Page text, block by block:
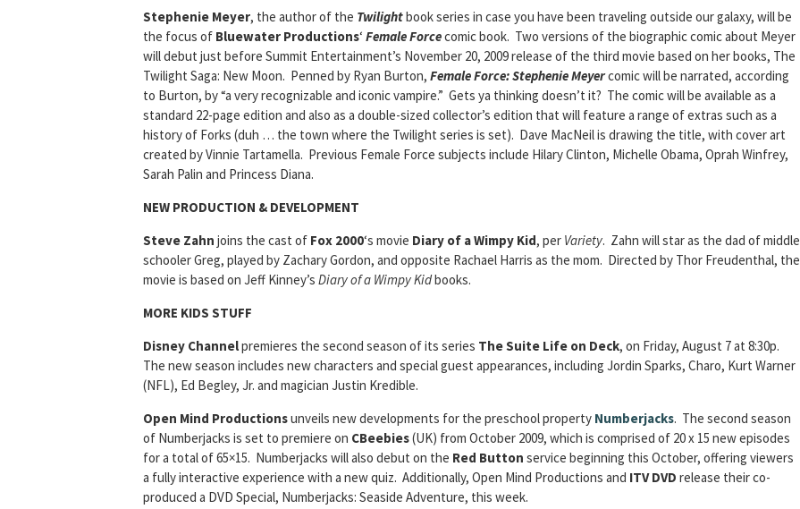
Stephenie Meyer, the author of the Twilightbook series in case you have been traveling outside our galaxy, will be
the focus of Bluewater Productions‘ Female Forcecomic book. Two versions of the biographic comic about Meyer
will debut just before Summit Entertainment’s November 20, 2009 release of the third movie based on her books, The
Twilight Saga: New Moon. Penned by Ryan Burton, Female Force: Stephenie Meyercomic will be narrated, according
to Burton, by “a very recognizable and iconic vampire.” Gets ya thinking doesn’t it? The comic will be available as a
standard 22-page edition and also as a double-sized collector’s edition that will feature a range of extras such as a
history of Forks (duh … the town where the Twilight series is set). Dave MacNeil is drawing the title, with cover art
created by Vinnie Tartamella. Previous Female Force subjects include Hilary Clinton, Michelle Obama, Oprah Winfrey,
Sarah Palin and Princess Diana.
NEW PRODUCTION & DEVELOPMENT
Steve Zahn joins the cast of Fox 2000‘s movie Diary of a Wimpy Kid, per Variety. Zahn will star as the dad of middle
schooler Greg, played by Zachary Gordon, and opposite Rachael Harris as the mom. Directed by Thor Freudenthal, the
movie is based on Jeff Kinney’s Diary of a Wimpy Kidbooks.
MORE KIDS STUFF
Disney Channelpremieres the second season of its series The Suite Life on Deck, on Friday, August 7 at 8:30p.
The new season includes new characters and special guest appearances, including Jordin Sparks, Charo, Kurt Warner
(NFL), Ed Begley, Jr. and magician Justin Kredible.
Open Mind Productionsunveils new developments for the preschool property Numberjacks. The second season
of Numberjacks is set to premiere on CBeebies(UK) from October 2009, which is comprised of 20 x 15 new episodes
for a total of 65×15. Numberjacks will also debut on the Red Button service beginning this October, offering viewers
a fully interactive experience with a new quiz. Additionally, Open Mind Productions and ITV DVD release their co-
produced a DVD Special, Numberjacks: Seaside Adventure, this week.